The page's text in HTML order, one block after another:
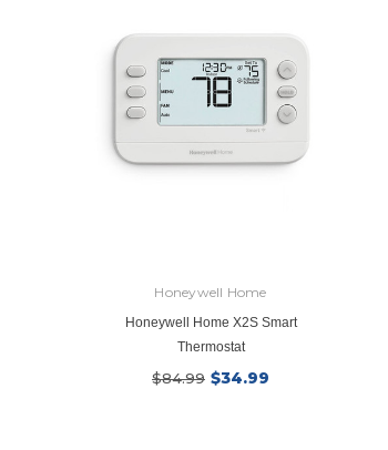
Honeywell Home
Honeywell Home X2S Smart
Thermostat
$84.99 $34.99